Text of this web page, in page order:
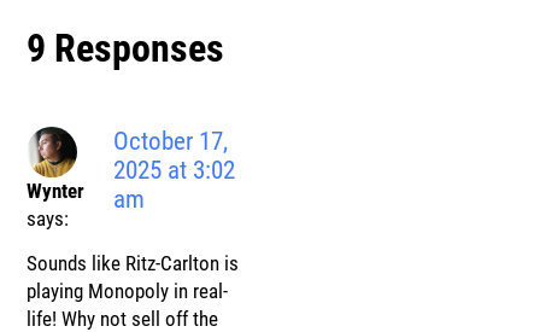
9 Responses
Wynter
says:
October 17,
2025 at 3:02
am
Sounds like Ritz-Carlton is
playing Monopoly in real-
life! Why not sell off the